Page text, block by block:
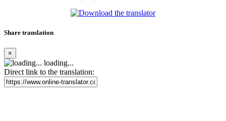
Share translation
×
loading...
Direct link to the translation: